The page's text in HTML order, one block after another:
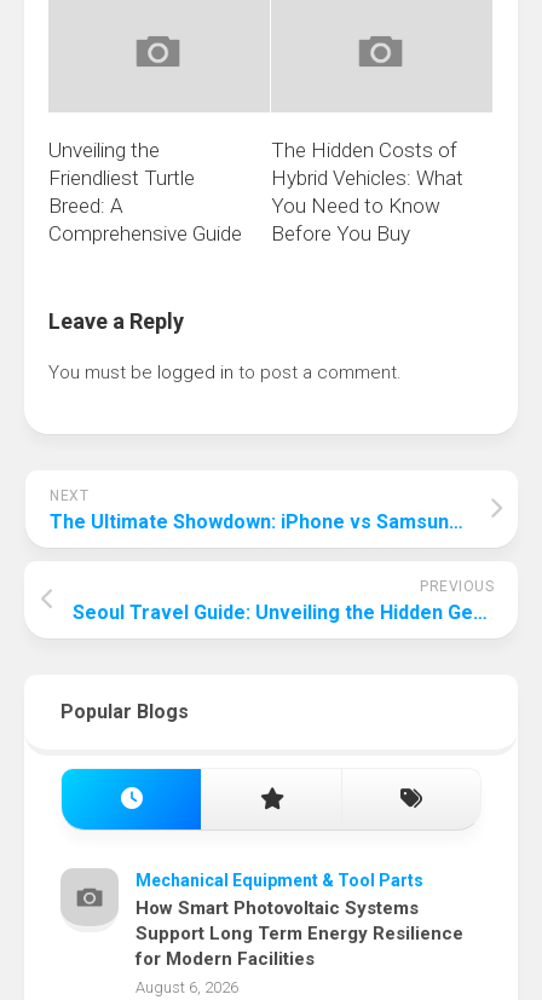
Unveiling the
Friendliest Turtle
Breed: A
Comprehensive Guide
The Hidden Costs of
Hybrid Vehicles: What
You Need to Know
Before You Buy
Leave a Reply
You must be logged in to post a comment.
NEXT
The Ultimate Showdown: iPhone vs Samsung – Unveiling the Best Gaming Phone
PREVIOUS
Seoul Travel Guide: Unveiling the Hidden Gems of South Korea’s Capital
Popular Blogs
Mechanical Equipment & Tool Parts
How Smart Photovoltaic Systems
Support Long Term Energy Resilience
for Modern Facilities
August 6, 2026